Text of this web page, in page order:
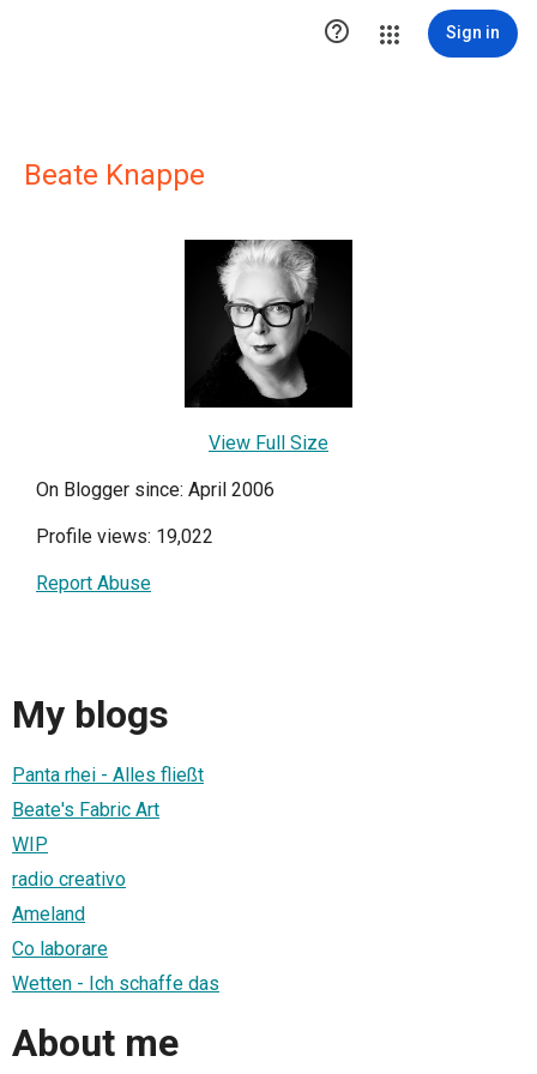
 Sign in
Beate Knappe
View Full Size
On Blogger since: April 2006
Profile views: 19,022
Report Abuse
My blogs
Panta rhei - Alles fließt
Beate's Fabric Art
WIP
radio creativo
Ameland
Co laborare
Wetten - Ich schaffe das
About me